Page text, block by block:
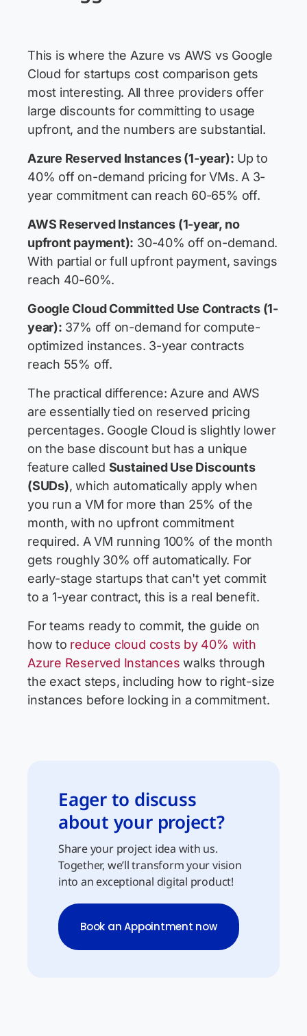
This is where the Azure vs AWS vs Google
Cloud for startups cost comparison gets
most interesting. All three providers offer
large discounts for committing to usage
upfront, and the numbers are substantial.
Azure Reserved Instances (1-year): Up to
40% off on-demand pricing for VMs. A 3-
year commitment can reach 60-65% off.
AWS Reserved Instances (1-year, no
upfront payment): 30-40% off on-demand.
With partial or full upfront payment, savings
reach 40-60%.
Google Cloud Committed Use Contracts (1-
year): 37% off on-demand for compute-
optimized instances. 3-year contracts
reach 55% off.
The practical difference: Azure and AWS
are essentially tied on reserved pricing
percentages. Google Cloud is slightly lower
on the base discount but has a unique
feature called Sustained Use Discounts
(SUDs), which automatically apply when
you run a VM for more than 25% of the
month, with no upfront commitment
required. A VM running 100% of the month
gets roughly 30% off automatically. For
early-stage startups that can't yet commit
to a 1-year contract, this is a real benefit.
For teams ready to commit, the guide on
how to reduce cloud costs by 40% with
Azure Reserved Instances walks through
the exact steps, including how to right-size
instances before locking in a commitment.
Eager to discuss
about your project?
Share your project idea with us.
Together, we’ll transform your vision
into an exceptional digital product!
Book an Appointment now